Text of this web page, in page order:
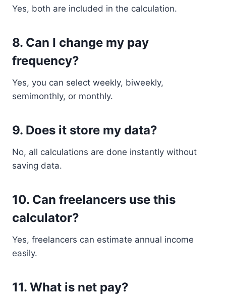
Yes, both are included in the calculation.
8. Can I change my pay
frequency?
Yes, you can select weekly, biweekly,
semimonthly, or monthly.
9. Does it store my data?
No, all calculations are done instantly without
saving data.
10. Can freelancers use this
calculator?
Yes, freelancers can estimate annual income
easily.
11. What is net pay?